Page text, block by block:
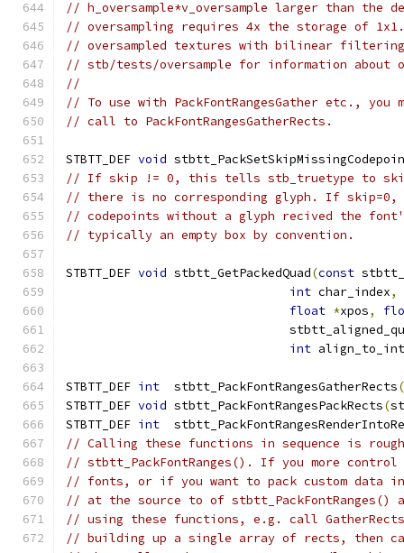
// h_oversample*v_oversample larger than the
// oversampling requires 4x the storage of
// oversampled textures with bilinear
// stb/tests/oversample for information about
//
// To use with PackFontRangesGather etc.,
// call to PackFontRangesGatherRects.
STBTT_DEF void
// If skip != 0, this tells stb_truetype to skip
// there is no corresponding glyph. If
// codepoints without a glyph recived the
// typically an empty box by convention.
STBTT_DEF void stbtt_GetPackedQuad(const
int char_index,
float *xpos,
int
STBTT_DEF int
  stbtt_PackFontRangesGatherRects
(
STBTT_DEF void stbtt_PackFontRangesPackRects(
STBTT_DEF int
// Calling these functions in sequence is
// stbtt_PackFontRanges(). If you more
// fonts, or if you want to pack custom data
// at the source to of stbtt_PackFontRanges()
// using these functions, e.g. call
// building up a single array of rects, then